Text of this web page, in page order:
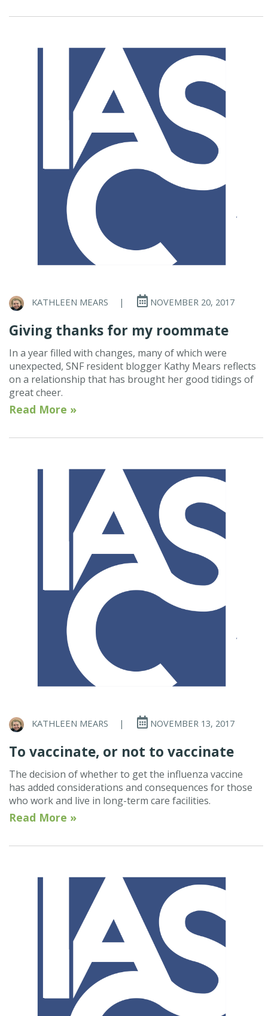
KATHLEEN MEARS | NOVEMBER 20, 2017
Giving thanks for my roommate
In a year filled with changes, many of which were
unexpected, SNF resident blogger Kathy Mears reflects
on a relationship that has brought her good tidings of
great cheer.
Read More »
KATHLEEN MEARS | NOVEMBER 13, 2017
To vaccinate, or not to vaccinate
The decision of whether to get the influenza vaccine
has added considerations and consequences for those
who work and live in long-term care facilities.
Read More »